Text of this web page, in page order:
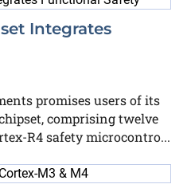
Integrates
promises users of its
comprising twelve
R4 safety microcontro...